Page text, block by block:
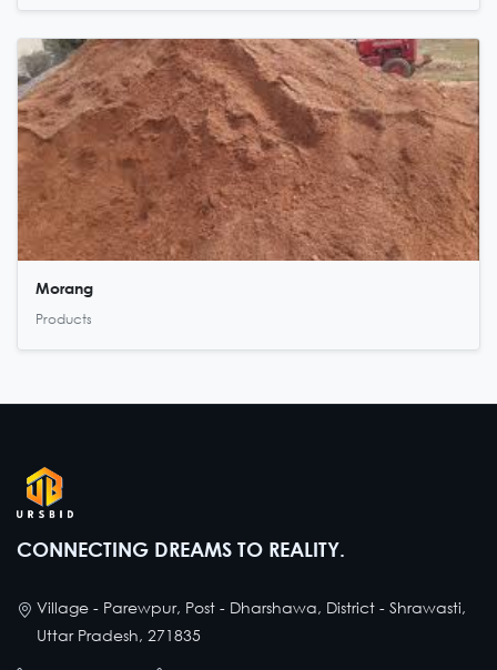
Morang
Products
CONNECTING DREAMS TO REALITY.
Village - Parewpur, Post - Dharshawa, District - Shrawasti,
Uttar Pradesh, 271835